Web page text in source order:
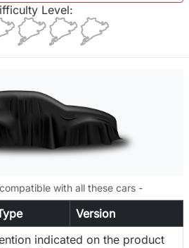
Level:
with all these cars -
Version
indicated on the product